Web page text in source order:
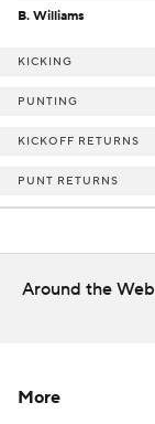
B. Williams
KICKING
PUNTING
KICKOFF RETURNS
PUNT RETURNS
Around the Web
More